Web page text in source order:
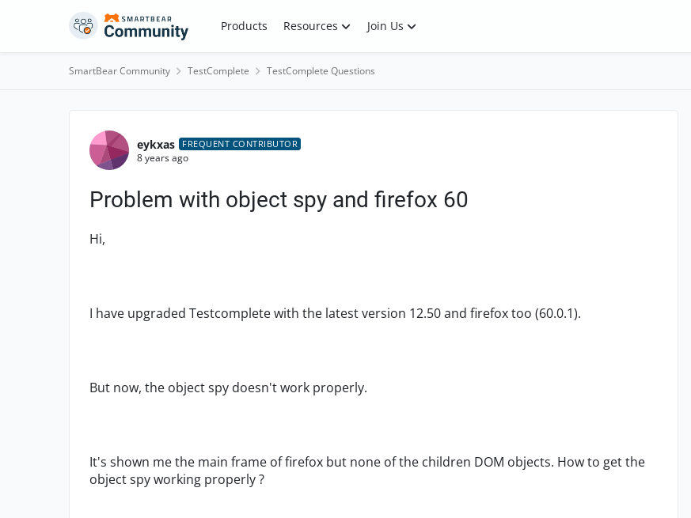
Skip to content Products Resources Join Us
SmartBear Community TestComplete TestComplete Questions
Forum Discussion
eykxas FREQUENT CONTRIBUTOR
8 years ago
Problem with object spy and firefox 60
Hi,
I have upgraded Testcomplete with the latest version 12.50 and firefox too (60.0.1).
But now, the object spy doesn't work properly.
It's shown me the main frame of firefox but none of the children DOM objects. How to get the
object spy working properly ?